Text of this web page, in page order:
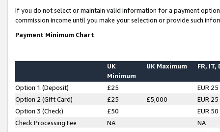
If you do not select or maintain valid information for a payment
commission income until you make your selection or provide such
Payment Minimum Chart
UK
Minimum
UK Maximum FR, IT,
Option 1 (Deposit) £25
EUR 25
Option 2 (Gift Card)
£25 £5,000
EUR 25
Option 3 (Check)
£50
EUR 50
Check Processing Fee
NA NA